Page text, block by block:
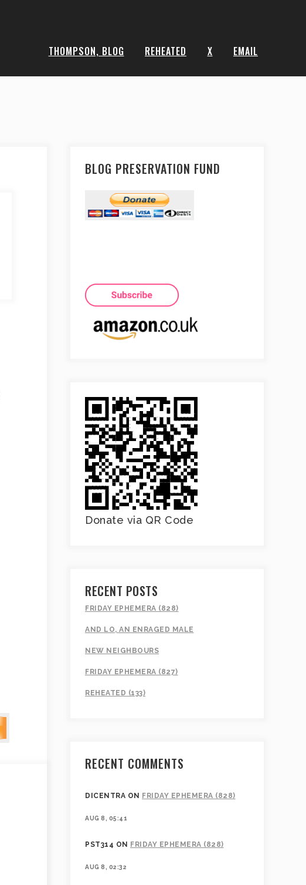
THOMPSON, BLOG REHEATED X EMAIL
BLOG PRESERVATION FUND
Donate via QR Code
RECENT POSTS
FRIDAY EPHEMERA (828)
AND LO, AN ENRAGED MALE
NEW NEIGHBOURS
FRIDAY EPHEMERA (827)
REHEATED (133)
RECENT COMMENTS
DICENTRA ON FRIDAY EPHEMERA (828)
AUG 8, 05:41
PST314 ON FRIDAY EPHEMERA (828)
AUG 8, 02:32